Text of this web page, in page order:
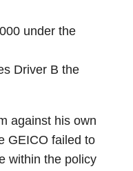
under the
Driver B the
against his own
GEICO failed to
within the policy